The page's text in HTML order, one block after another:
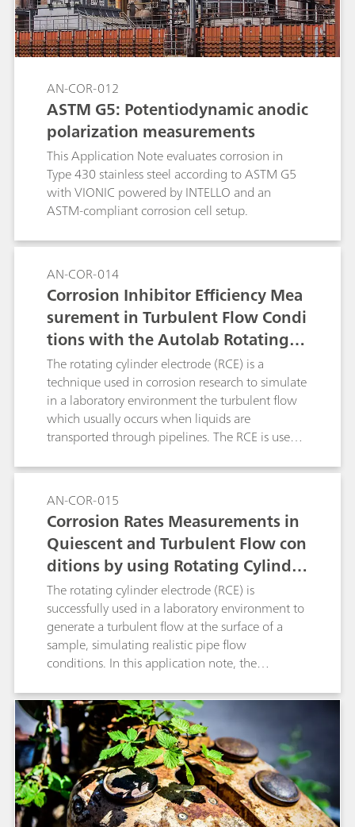
AN-COR-012
ASTM G5: Potentiodynamic anodic
polarization measurements
This Application Note evaluates corrosion in
Type 430 stainless steel according to ASTM G5
with VIONIC powered by INTELLO and an
ASTM-compliant corrosion cell setup.
AN-COR-014
Corrosion Inhibitor Efficiency Mea
surement in Turbulent Flow Condi
tions with the Autolab Rotating C
ylinder Electrode (RCE), According
to ASTM G185
The rotating cylinder electrode (RCE) is a
technique used in corrosion research to simulate
in a laboratory environment the turbulent flow
which usually occurs when liquids are
transported through pipelines. The RCE is used
sample, simulating the pipe flow conditions.
Experiments that involve an RCE are regulated
by the ASTM G185 standard. In this application
note, The RCE with a 1018 carbon steel cylinder
sample was used with the linear polarization
(LP) measurement technique.
AN-COR-015
Corrosion Rates Measurements in
Quiescent and Turbulent Flow con
ditions by using Rotating Cylinder
Electrode (RCE)
The rotating cylinder electrode (RCE) is
successfully used in a laboratory environment to
generate a turbulent flow at the surface of a
sample, simulating realistic pipe flow
conditions. In this application note, the
between quiescent and turbulent flow
conditions, while keeping all the other
experimental conditions unchanged. The linear
polarization (LP) technique was used together
with the RCE (with and without rotation).